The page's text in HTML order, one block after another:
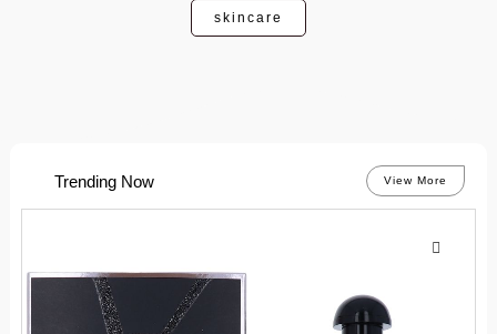
skincare
Trending Now View More